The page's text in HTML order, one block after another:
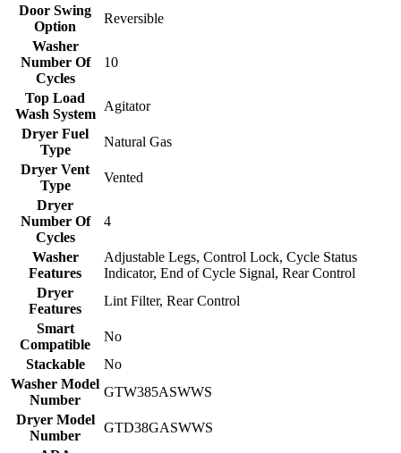
Door Swing
Option
Reversible
Washer
Number Of
Cycles
10
Top Load
Wash System
Agitator
Dryer Fuel
Type
Natural Gas
Dryer Vent
Type
Vented
Dryer
Number Of
Cycles
4
Washer
Features
Adjustable Legs, Control Lock, Cycle Status
Indicator, End of Cycle Signal, Rear Control
Dryer
Features
Lint Filter, Rear Control
Smart
Compatible
No
Stackable
No
Washer Model
Number
GTW385ASWWS
Dryer Model
Number
GTD38GASWWS